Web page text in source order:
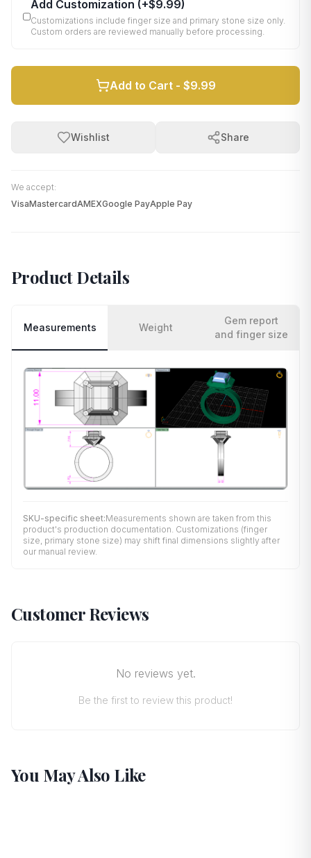
Add Customization (+$9.99)
Customizations include finger size and primary stone size only.
Custom orders are reviewed manually before processing.
Add to Cart - $9.99
Wishlist Share
We accept:
VisaMastercardAMEXGoogle PayApple Pay
Product Details
Measurements Weight
Gem report
and finger size
SKU-specific sheet:Measurements shown are taken from this
product's production documentation. Customizations (finger
size, primary stone size) may shift final dimensions slightly after
our manual review.
Customer Reviews
No reviews yet.
Be the first to review this product!
You May Also Like